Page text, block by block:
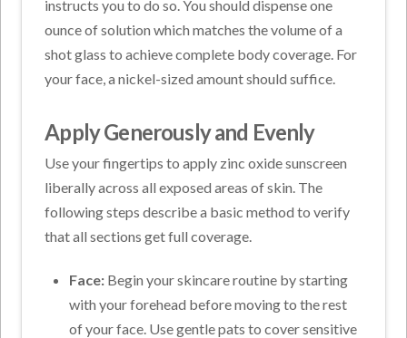
instructs you to do so. You should dispense one
ounce of solution which matches the volume of a
shot glass to achieve complete body coverage. For
your face, a nickel-sized amount should suffice.
Apply Generously and Evenly
Use your fingertips to apply zinc oxide sunscreen
liberally across all exposed areas of skin. The
following steps describe a basic method to verify
that all sections get full coverage.
Face:Begin your skincare routine by starting
with your forehead before moving to the rest
of your face. Use gentle pats to cover sensitive